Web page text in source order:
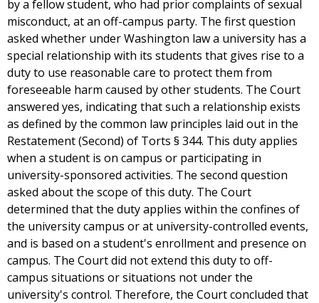
by a fellow student, who had prior complaints of sexual
misconduct, at an off-campus party. The first question
asked whether under Washington law a university has a
special relationship with its students that gives rise to a
duty to use reasonable care to protect them from
foreseeable harm caused by other students. The Court
answered yes, indicating that such a relationship exists
as defined by the common law principles laid out in the
Restatement (Second) of Torts § 344. This duty applies
when a student is on campus or participating in
university-sponsored activities. The second question
asked about the scope of this duty. The Court
determined that the duty applies within the confines of
the university campus or at university-controlled events,
and is based on a student's enrollment and presence on
campus. The Court did not extend this duty to off-
campus situations or situations not under the
university's control. Therefore, the Court concluded that